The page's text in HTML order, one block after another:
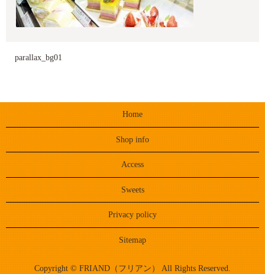
parallax_bg01
Home
Shop info
Access
Sweets
Privacy policy
Sitemap
Copyright © FRIAND（フリアン） All Rights Reserved.